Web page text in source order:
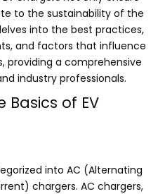
to the sustainability of the
into the best practices,
and factors that influence
providing a comprehensive
industry professionals.
of EV
into AC (Alternating
chargers. AC chargers,